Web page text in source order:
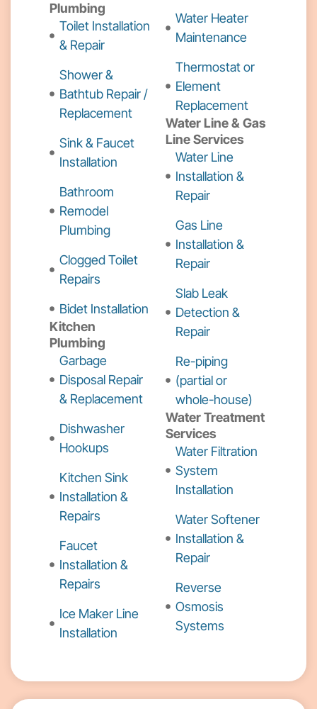
Plumbing
Toilet Installation
& Repair
Shower &
Bathtub Repair /
Replacement
Sink & Faucet
Installation
Bathroom
Remodel
Plumbing
Clogged Toilet
Repairs
Bidet Installation
Kitchen
Plumbing
Garbage
Disposal Repair
& Replacement
Dishwasher
Hookups
Kitchen Sink
Installation &
Repairs
Faucet
Installation &
Repairs
Ice Maker Line
Installation
Water Heater
Maintenance
Thermostat or
Element
Replacement
Water Line & Gas
Line Services
Water Line
Installation &
Repair
Gas Line
Installation &
Repair
Slab Leak
Detection &
Repair
Re-piping
(partial or
whole-house)
Water Treatment
Services
Water Filtration
System
Installation
Water Softener
Installation &
Repair
Reverse
Osmosis
Systems